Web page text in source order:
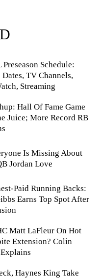
Preseason Schedule:
TV Channels,
Streaming
Hall Of Fame Game
Juice; More Record RB
Is Missing About
Jordan Love
Paid Running Backs:
Earns Top Spot After
Matt LaFleur On Hot
Extension? Colin
Haynes King Take